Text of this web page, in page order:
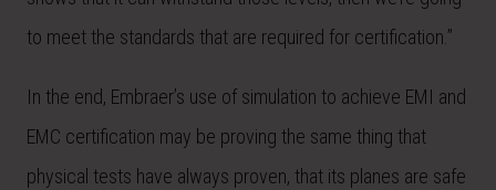
to meet the standards that are required for certification.”
In the end, Embraer’s use of simulation to achieve EMI and
EMC certification may be proving the same thing that
physical tests have always proven, that its planes are safe